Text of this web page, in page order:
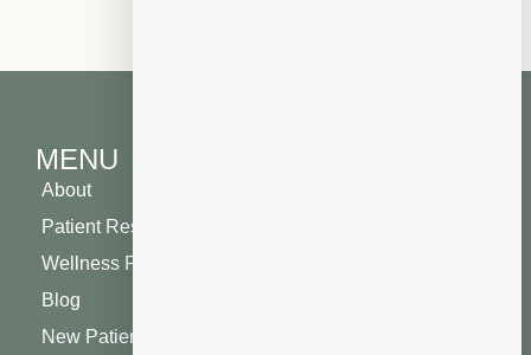
MENU
About
Patient Resources
Wellness Plan
Blog
New Patient Special